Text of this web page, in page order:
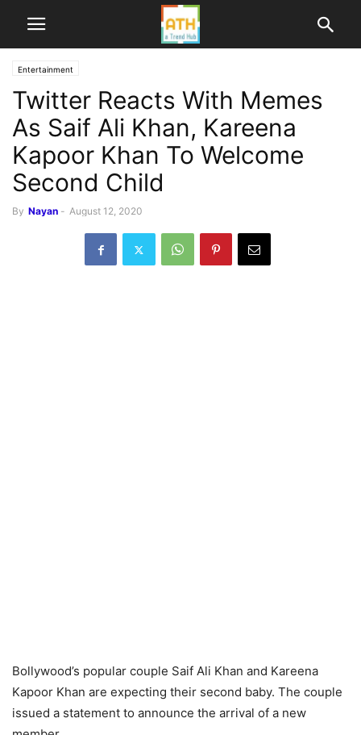
Entertainment
Twitter Reacts With Memes
As Saif Ali Khan, Kareena
Kapoor Khan To Welcome
Second Child
By Nayan - August 12, 2020
Bollywood’s popular couple Saif Ali Khan and Kareena
Kapoor Khan are expecting their second baby. The couple
issued a statement to announce the arrival of a new